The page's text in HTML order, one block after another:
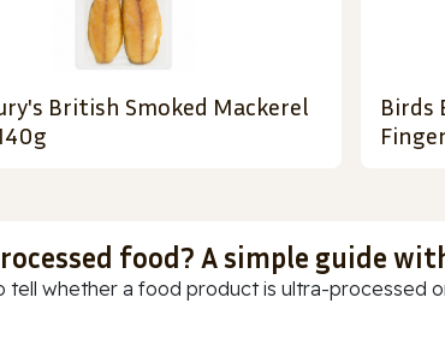
British Smoked Mackerel
Birds
food? A simple guide
tell whether a food product is ultra-processed